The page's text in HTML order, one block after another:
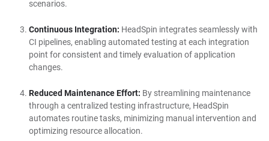
scenarios.
Continuous Integration: HeadSpin integrates seamlessly with
CI pipelines, enabling automated testing at each integration
point for consistent and timely evaluation of application
changes.
Reduced Maintenance Effort: By streamlining maintenance
through a centralized testing infrastructure, HeadSpin
automates routine tasks, minimizing manual intervention and
optimizing resource allocation.